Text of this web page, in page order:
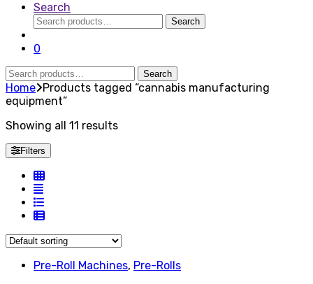
Search
Search
for:
Search
0
Search
for:
Search
Home Products tagged “cannabis manufacturing
equipment”
Showing all 11 results
Filters
Pre-Roll Machines, Pre-Rolls